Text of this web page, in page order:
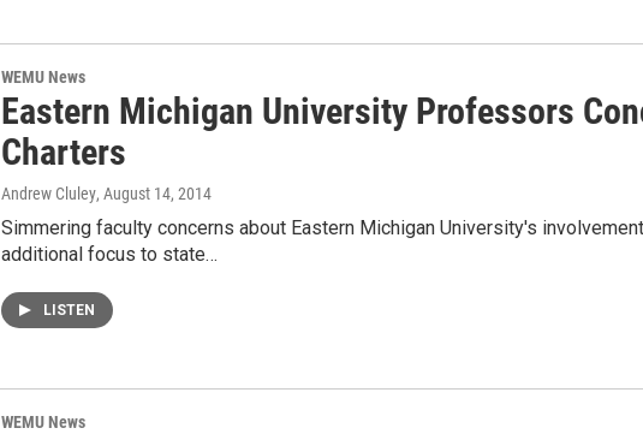
WEMU News
Eastern Michigan University Professors
Charters
Andrew Cluley, August 14, 2014
Simmering faculty concerns about Eastern Michigan University's
additional focus to state…
LISTEN
WEMU News